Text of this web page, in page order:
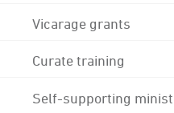
Vicarage grants
Curate training
Self-supporting